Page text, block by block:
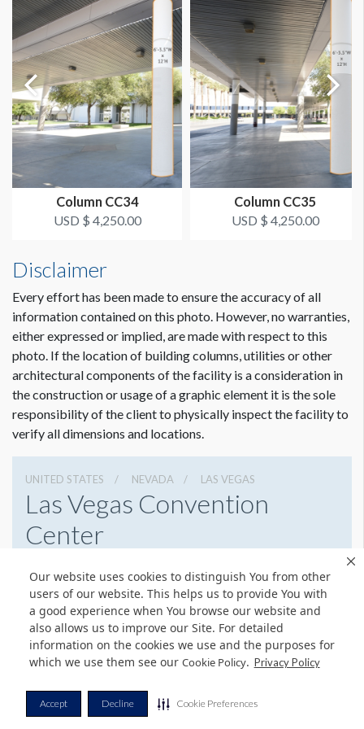
Our website uses cookies to distinguish You from other
users of our website. This helps us to provide You with
a good experience when You browse our website and
also allows us to improve our Site. For detailed
information on the cookies we use and the purposes for
which we use them see our Cookie Policy. Privacy Policy
Accept Decline Cookie Preferences
Single Sided
LOCATION
Food Court
ESTIMATED INSTALLATION LABOR
2 Men / 1 Hour
ADDITIONAL NOTES
Scissorlift may be required
March 1, 2024
How to Submit Graphics
Our desire is to provide you with the best possible quality
graphics for your sponsorship item. You can help us in that
effort by providing digital graphics that meet minimum
requirements. To view a pdf file that gives complete
customer guidelines for creating graphics artwork,Click
Here.
Graphic File Submission Instructions
Please contact Jailyn Trujillo for this information.
Jailyn Trujillo
Freeman
Sr Client Solutions Coordinator
+1 702 579 1531 d | +1 702 379 2304 m
jailyn.trujillo@freeman.com
Dimension not to scale.
Column CC34
USD $ 4,250.00
Column CC35
USD $ 4,250.00
Disclaimer
Every effort has been made to ensure the accuracy of all
information contained on this photo. However, no warranties,
either expressed or implied, are made with respect to this
photo. If the location of building columns, utilities or other
architectural components of the facility is a consideration in
the construction or usage of a graphic element it is the sole
responsibility of the client to physically inspect the facility to
verify all dimensions and locations.
UNITED STATES NEVADA LAS VEGAS
Las Vegas Convention
Center
(702) 892-0711
Get Directions
Website
Share
© Copyright 2026 Freeman. All Rights Reserved.
v11.0-1167473 date 10-05-2023